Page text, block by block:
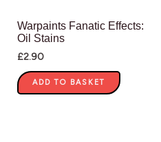
Warpaints Fanatic Effects:
Oil Stains
£2.90
ADD TO BASKET